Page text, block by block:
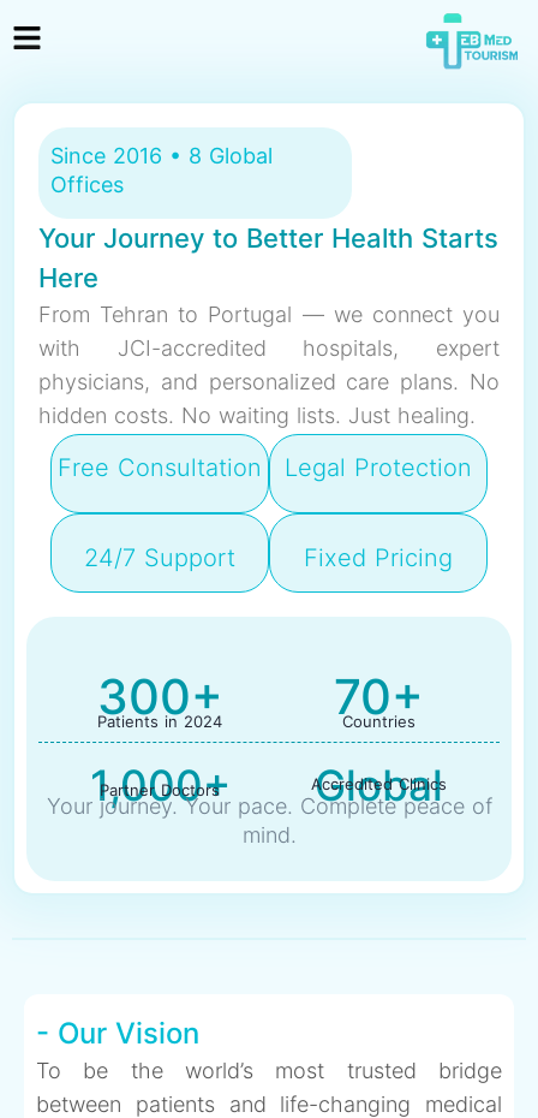
Since 2016 • 8 Global
Offices
Your Journey to Better Health Starts
Here
From Tehran to Portugal — we connect you
with JCI-accredited hospitals, expert
physicians, and personalized care plans. No
hidden costs. No waiting lists. Just healing.
Free Consultation Legal Protection
24/7 Support Fixed Pricing
300+
Patients in 2024 70+
Countries
1,000+
Partner Doctors Global
Accredited Clinics
Your journey. Your pace. Complete peace of
mind.
- Our Vision
To be the world’s most trusted bridge
between patients and life-changing medical